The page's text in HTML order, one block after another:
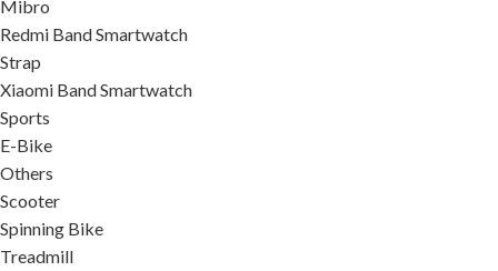
Mibro
Redmi Band Smartwatch
Strap
Xiaomi Band Smartwatch
Sports
E-Bike
Others
Scooter
Spinning Bike
Treadmill